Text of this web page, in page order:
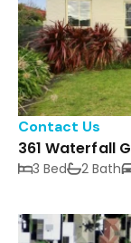
Contact Us
361 Waterfall
3 Bed 2 Bath